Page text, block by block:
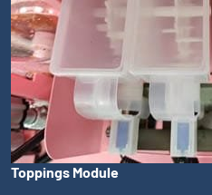
Toppings Module